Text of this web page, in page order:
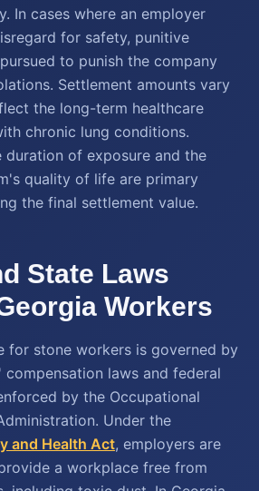
In cases where an employer
for safety, punitive
to punish the company
Settlement amounts vary
the long-term healthcare
chronic lung conditions.
duration of exposure and the
quality of life are primary
the final settlement value.
State Laws
Workers
for stone workers is governed by
laws and federal
by the Occupational
Under the
and Health Act, employers are
a workplace free from